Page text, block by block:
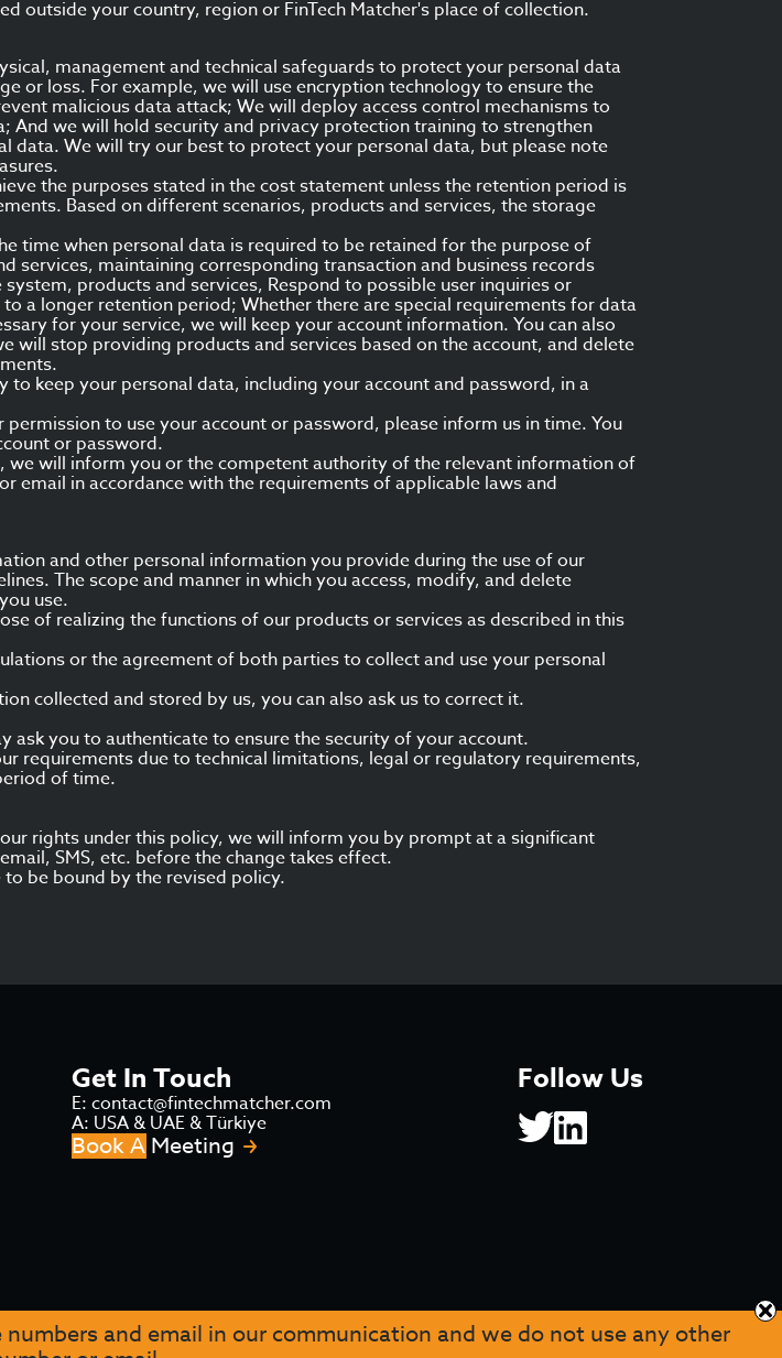
outside your country, region or FinTech Matcher's place of collection.
management and technical safeguards to protect your personal data
or loss. For example, we will use encryption technology to ensure the
malicious data attack; We will deploy access control mechanisms to
And we will hold security and privacy protection training to strengthen
data. We will try our best to protect your personal data, but please note
the purposes stated in the cost statement unless the retention period is
Based on different scenarios, products and services, the storage
time when personal data is required to be retained for the purpose of
services, maintaining corresponding transaction and business records
products and services, Respond to possible user inquiries or
a longer retention period; Whether there are special requirements for data
for your service, we will keep your account information. You can also
will stop providing products and services based on the account, and delete
keep your personal data, including your account and password, in a
to use your account or password, please inform us in time. You
or password.
we will inform you or the competent authority of the relevant information of
email in accordance with the requirements of applicable laws and
and other personal information you provide during the use of our
The scope and manner in which you access, modify, and delete
use.
of realizing the functions of our products or services as described in this
or the agreement of both parties to collect and use your personal
collected and stored by us, you can also ask us to correct it.
you to authenticate to ensure the security of your account.
requirements due to technical limitations, legal or regulatory requirements,
of time.
rights under this policy, we will inform you by prompt at a significant
SMS, etc. before the change takes effect.
be bound by the revised policy.
Get In Touch
E: contact@fintechmatcher.com
A: USA & UAE & Türkiye
Book A Meeting
Follow Us
and email in our communication and we do not use any other